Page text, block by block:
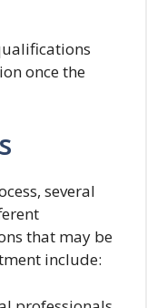
once the
several
that may be
include: